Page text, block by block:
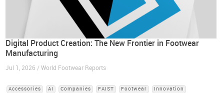
Digital Product Creation: The New Frontier in Footwear
Manufacturing
Jul 1, 2026 / World Footwear Reports
Accessories AI Companies FAIST Footwear
Innovation